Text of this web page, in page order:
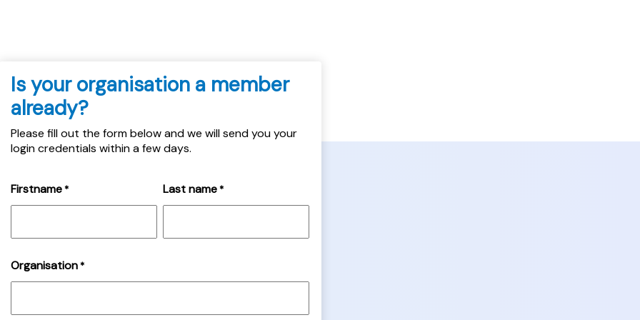
Is your organisation a member
already?
Please fill out the form below and we will send you your
login credentials within a few days.
Firstname * Last name *
Organisation *